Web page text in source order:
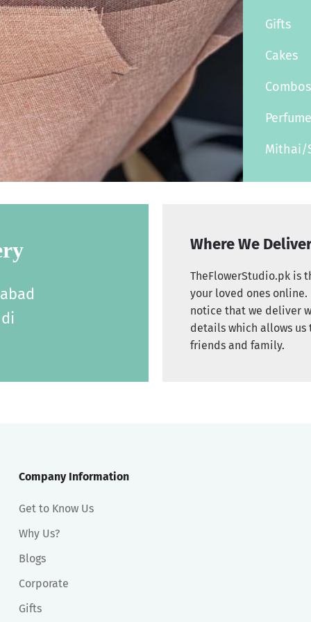
Gifts
Cakes
Combos
Mithai/
Where We
TheFlowerStudio.pk is
your loved ones online.
notice that we deliver
details which allows
friends and family.
Company Information
Get to Know Us
Why Us?
Blogs
Corporate
Gifts